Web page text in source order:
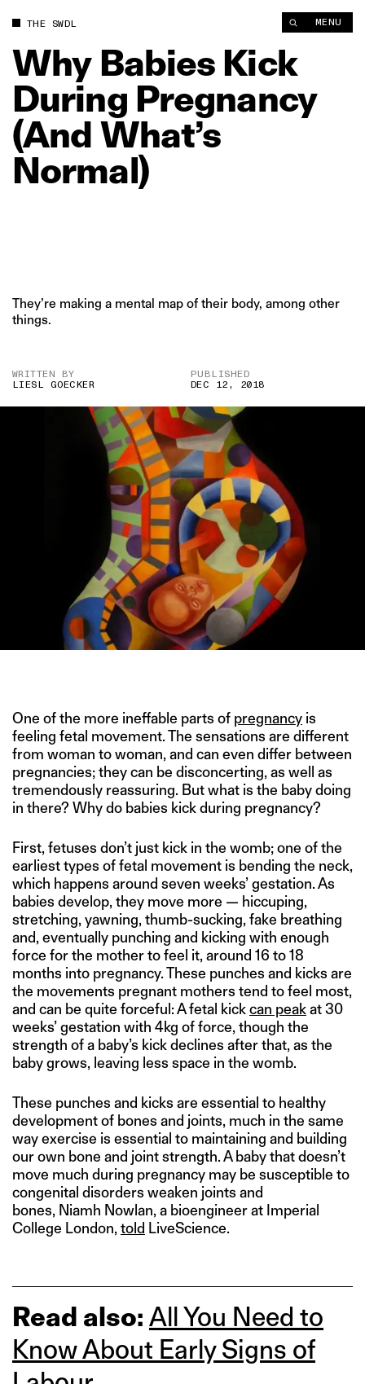
THE SWDL MENU
Why Babies Kick
During Pregnancy
(And What’s
Normal)
They’re making a mental map of their body, among other
things.
WRITTEN BY
LIESL GOECKER
PUBLISHED
DEC 12, 2018
One of the more ineffable parts of pregnancy is
feeling fetal movement. The sensations are different
from woman to woman, and can even differ between
pregnancies; they can be disconcerting, as well as
tremendously reassuring. But what is the baby doing
in there? Why do babies kick during pregnancy?
First, fetuses don’t just kick in the womb; one of the
earliest types of fetal movement is bending the neck,
which happens around seven weeks’ gestation. As
babies develop, they move more — hiccuping,
stretching, yawning, thumb-sucking, fake breathing
and, eventually punching and kicking with enough
force for the mother to feel it, around 16 to 18
months into pregnancy. These punches and kicks are
the movements pregnant mothers tend to feel most,
and can be quite forceful: A fetal kickcan peakat 30
weeks’ gestation with 4kg of force, though the
strength of a baby’s kick declines after that, as the
baby grows, leaving less space in the womb.
These punches and kicks are essential to healthy
development of bones and joints, much in the same
way exercise is essential to maintaining and building
our own bone and joint strength. A baby that doesn’t
move much during pregnancy may be susceptible to
congenital disorders weaken joints and
bones, Niamh Nowlan, a bioengineer at Imperial
College London, told LiveScience.
Read also: All You Need to
Know About Early Signs of